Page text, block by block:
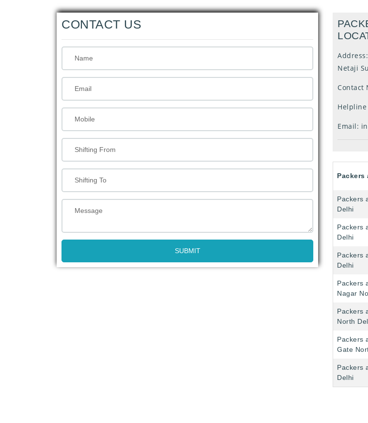
CONTACT US
SUBMIT
Netaji
Contact
Email:
Packers
Packers
Delhi
Packers
Delhi
Packers
Delhi
Packers
Nagar
Packers
North
Packers
Gate
Packers
Delhi